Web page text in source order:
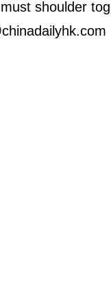
shoulder